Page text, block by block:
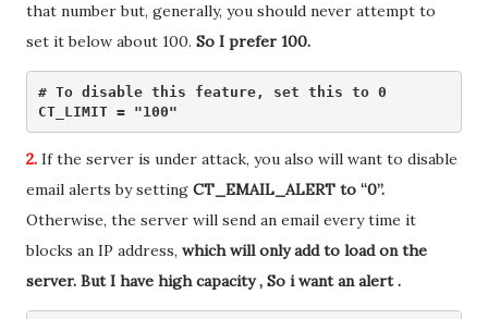
that number but, generally, you should never attempt to
set it below about 100. So I prefer 100.
# To disable this feature, set this to 0
CT_LIMIT = "100"
2. If the server is under attack, you also will want to disable
email alerts by setting CT_EMAIL_ALERT to “0”.
Otherwise, the server will send an email every time it
blocks an IP address, which will only add to load on the
server. But I have high capacity , So i want an alert .